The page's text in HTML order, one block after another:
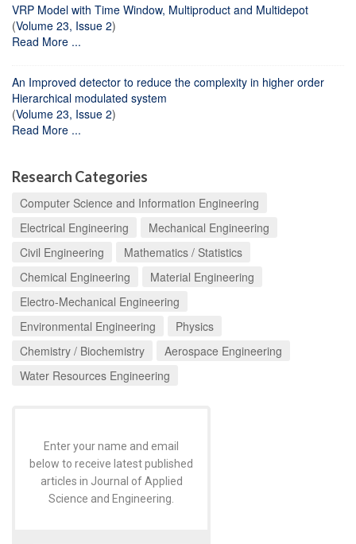
VRP Model with Time Window, Multiproduct and Multidepot
(Volume 23, Issue 2)
Read More ...
An Improved detector to reduce the complexity in higher order
Hierarchical modulated system
(Volume 23, Issue 2)
Read More ...
Research Categories
Computer Science and Information Engineering
Electrical Engineering
Mechanical Engineering
Civil Engineering
Mathematics / Statistics
Chemical Engineering
Material Engineering
Electro-Mechanical Engineering
Environmental Engineering
Physics
Chemistry / Biochemistry
Aerospace Engineering
Water Resources Engineering
Enter your name and email
below to receive latest published
articles in Journal of Applied
Science and Engineering.